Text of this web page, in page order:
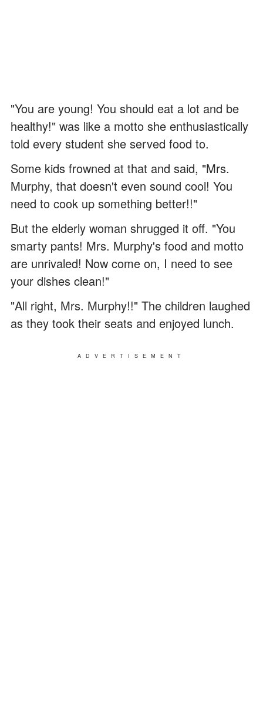
"You are young! You should eat a lot and be
healthy!" was like a motto she enthusiastically
told every student she served food to.
Some kids frowned at that and said, "Mrs.
Murphy, that doesn't even sound cool! You
need to cook up something better!!"
But the elderly woman shrugged it off. "You
smarty pants! Mrs. Murphy's food and motto
are unrivaled! Now come on, I need to see
your dishes clean!"
"All right, Mrs. Murphy!!" The children laughed
as they took their seats and enjoyed lunch.
ADVERTISEMENT